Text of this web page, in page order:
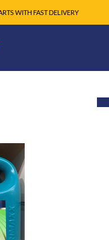
WITH FAST DELIVERY